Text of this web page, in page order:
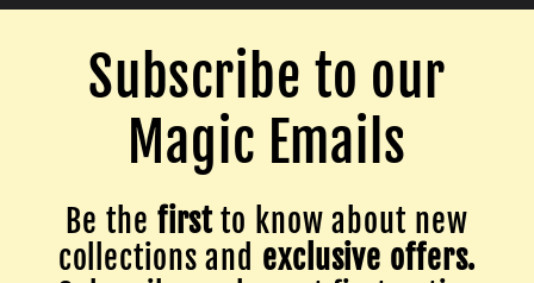
Subscribe to our
Magic Emails
Be the firstto know about new
collections and exclusive offers.